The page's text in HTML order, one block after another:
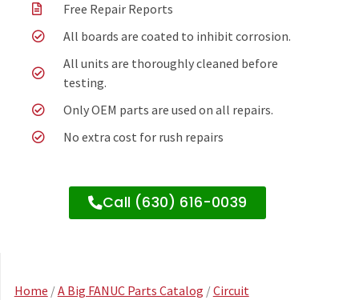
Free Repair Reports
All boards are coated to inhibit corrosion.
All units are thoroughly cleaned before
testing.
Only OEM parts are used on all repairs.
No extra cost for rush repairs
Call (630) 616-0039
Home /A Big FANUC Parts Catalog /Circuit